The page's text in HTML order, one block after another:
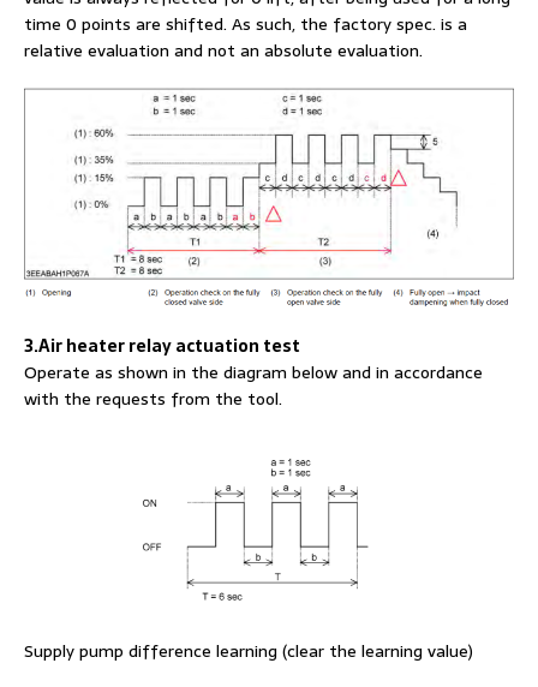
time 0 points are shifted. As such, the factory spec. is a
relative evaluation and not an absolute evaluation.
3.Air heater relay actuation test
Operate as shown in the diagram below and in accordance
with the requests from the tool.
Supply pump difference learning (clear the learning value)